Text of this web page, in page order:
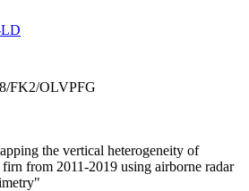
LD
FK2/OLVPFG
the vertical heterogeneity of
firn from 2011-2019 using airborne radar